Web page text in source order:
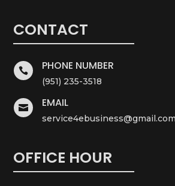
CONTACT
 PHONE NUMBER
(951) 235-3518
 EMAIL
service4ebusiness@gmail.com
OFFICE HOUR